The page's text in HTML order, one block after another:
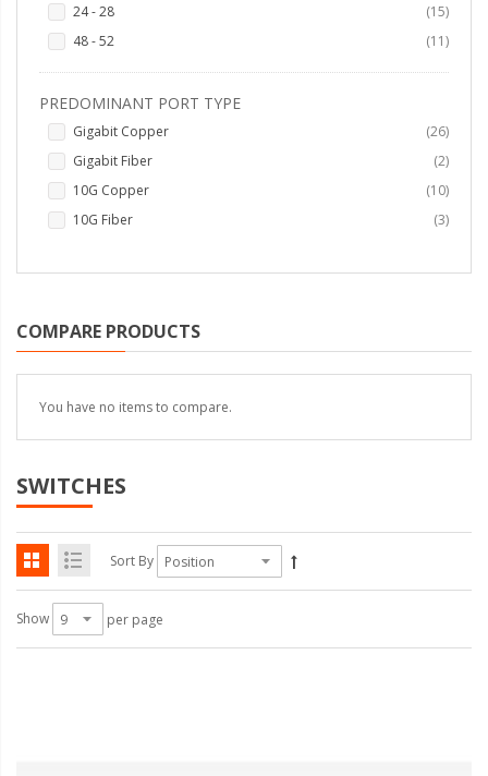
24 - 28
15items
48 - 52
11items
PREDOMINANT PORT TYPE
Gigabit Copper 26items
Gigabit Fiber
2items
10G Copper
10items
10G Fiber
3items
COMPARE PRODUCTS
You have no items to compare.
SWITCHES
Sort By
Show per page